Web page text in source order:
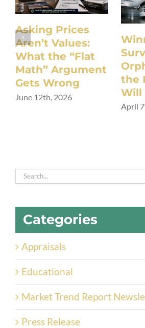
Asking Prices
Aren’t Values:
What the “Flat
Math” Argument
Gets Wrong
June 12th, 2026
the
Will
April
Search
Categories
Appraisals
Educational
Market Trend Report
Press Release